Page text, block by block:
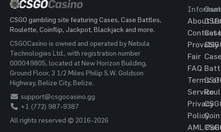
CSGO gambling site featuring Cases, Case Battles,
Roulette, Coinflip, Jackpot, Blackjack and more.
CSGOCasino is owned and operated by Nebula
Technologies Ltd., with registration number
000049805, located at New Horizon Building,
Ground Floor, 3 1/2 Miles Philip S.W. Goldson
Highway, Belize City, Belize.
support@csgocasino.gg
+1 (772) 987-9387
All rights reserved © 2016-2026
About Us
Contact
Provably
Fair
FAQ
Terms of
Service
Privacy
Policy
AML